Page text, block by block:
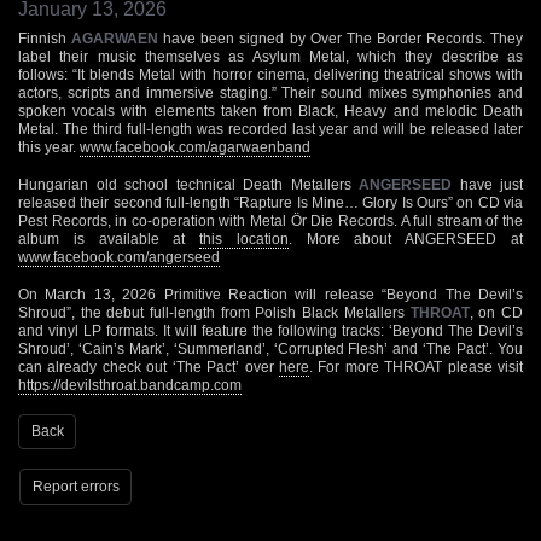
January 13, 2026
Finnish AGARWAEN have been signed by Over The Border Records. They
label their music themselves as Asylum Metal, which they describe as
follows: “It blends Metal with horror cinema, delivering theatrical shows with
actors, scripts and immersive staging.” Their sound mixes symphonies and
spoken vocals with elements taken from Black, Heavy and melodic Death
Metal. The third full-length was recorded last year and will be released later
this year. www.facebook.com/agarwaenband
Hungarian old school technical Death Metallers ANGERSEED have just
released their second full-length “Rapture Is Mine… Glory Is Ours” on CD via
Pest Records, in co-operation with Metal Ör Die Records. A full stream of the
album is available atthis location . More about ANGERSEED at
www.facebook.com/angerseed
On March 13, 2026 Primitive Reaction will release “Beyond The Devil’s
Shroud”, the ​debut full-length from Polish Black Metallers THROAT, on CD
and vinyl LP formats. It will feature the following tracks: ‘Beyond The Devil’s
Shroud’, ‘Cain’s Mark’, ‘Summerland’, ‘Corrupted Flesh’ and ‘The Pact’. You
can already check out ‘The Pact’ over here . For more THROAT please visit
https://devilsthroat.bandcamp.com
Back
Report errors